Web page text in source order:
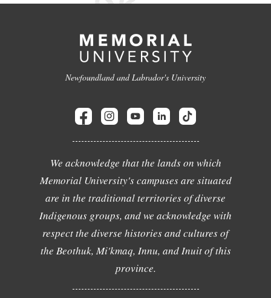
Newfoundland and Labrador's University
We acknowledge that the lands on which
Memorial University's campuses are situated
are in the traditional territories of diverse
Indigenous groups, and we acknowledge with
respect the diverse histories and cultures of
the Beothuk, Mi'kmaq, Innu, and Inuit of this
province.